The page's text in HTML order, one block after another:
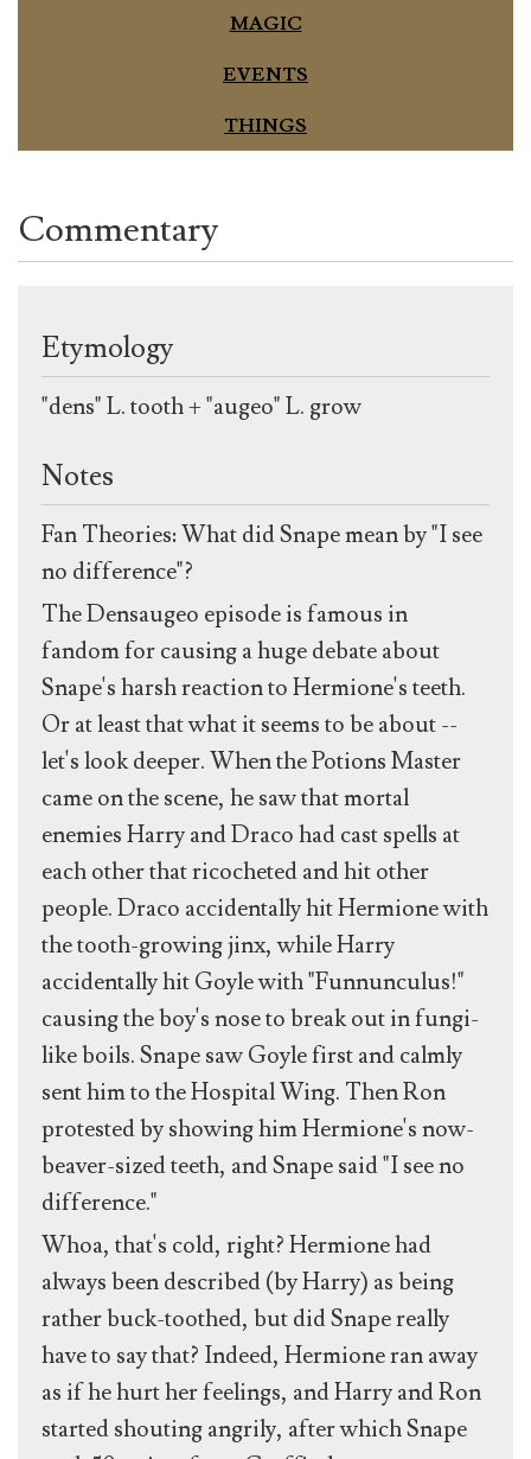
MAGIC
EVENTS
THINGS
Commentary
Etymology
"dens" L. tooth + "augeo" L. grow
Notes
Fan Theories: What did Snape mean by "I see
no difference"?
The Densaugeo episode is famous in
fandom for causing a huge debate about
Snape's harsh reaction to Hermione's teeth.
Or at least that what it seems to be about --
let's look deeper. When the Potions Master
came on the scene, he saw that mortal
enemies Harry and Draco had cast spells at
each other that ricocheted and hit other
people. Draco accidentally hit Hermione with
the tooth-growing jinx, while Harry
accidentally hit Goyle with "Funnunculus!"
causing the boy's nose to break out in fungi-
like boils. Snape saw Goyle first and calmly
sent him to the Hospital Wing. Then Ron
protested by showing him Hermione's now-
beaver-sized teeth, and Snape said "I see no
difference."
Whoa, that's cold, right? Hermione had
always been described (by Harry) as being
rather buck-toothed, but did Snape really
have to say that? Indeed, Hermione ran away
as if he hurt her feelings, and Harry and Ron
started shouting angrily, after which Snape